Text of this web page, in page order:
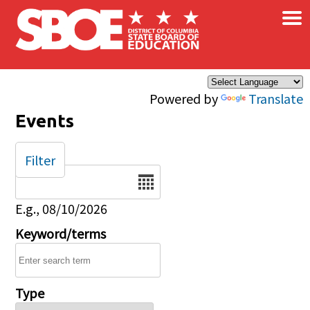
Skip to main content
Powered by Translate
×
Events
Date
E.g., 08/10/2026
Keyword/terms
Type
Filter